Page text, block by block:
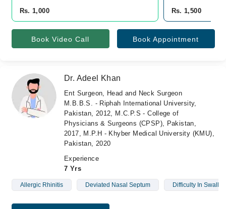
Rs. 1,000
Rs. 1,500
Book Video Call Book Appointment
Dr. Adeel Khan
Ent Surgeon, Head and Neck Surgeon
M.B.B.S. - Riphah International University,
Pakistan, 2012, M.C.P.S - College of
Physicians & Surgeons (CPSP), Pakistan,
2017, M.P.H - Khyber Medical University (KMU),
Pakistan, 2020
Experience
7 Yrs
Allergic Rhinitis Deviated Nasal Septum Difficulty In